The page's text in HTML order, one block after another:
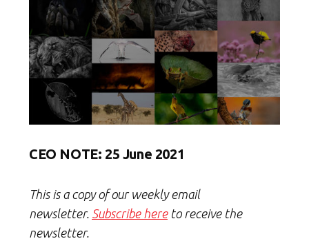
CEO NOTE: 25 June 2021
This is a copy of our weekly email
newsletter. Subscribe hereto receive the
newsletter.